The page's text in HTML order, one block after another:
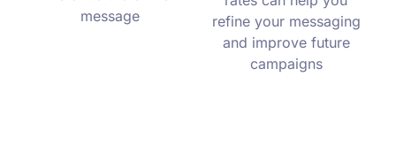
message
refine your messaging
and improve future
campaigns